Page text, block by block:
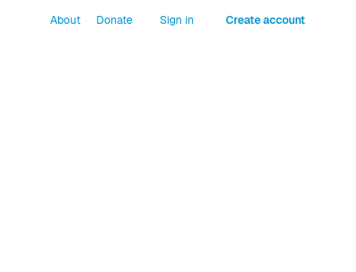
About Donate Sign in Create account